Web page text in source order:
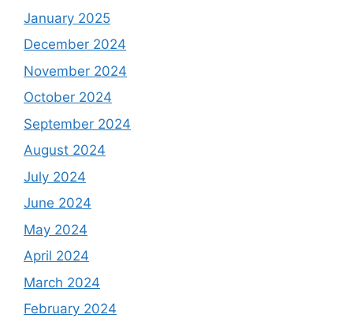
January 2025
December 2024
November 2024
October 2024
September 2024
August 2024
July 2024
June 2024
May 2024
April 2024
March 2024
February 2024